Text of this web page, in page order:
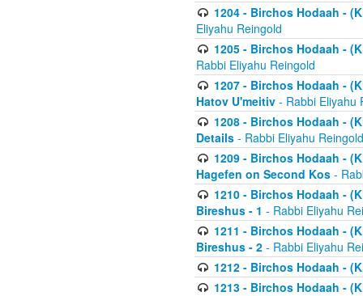
1204 - Birchos Hodaah -
Eliyahu Reingold
1205 - Birchos Hodaah -
Rabbi Eliyahu Reingold
1207 - Birchos Hodaah -
Hatov U'meitiv - Rabbi Eliyahu
1208 - Birchos Hodaah -
Details - Rabbi Eliyahu Reingold
1209 - Birchos Hodaah -
Hagefen on Second Kos -
1210 - Birchos Hodaah -
Bireshus - 1 - Rabbi Eliyahu
1211 - Birchos Hodaah -
Bireshus - 2 - Rabbi Eliyahu
1212 - Birchos Hodaah -
1213 - Birchos Hodaah -